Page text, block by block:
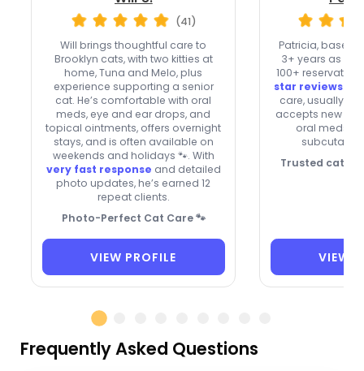
(41)
Will brings thoughtful care to
Brooklyn cats, with two kitties at
home, Tuna and Melo, plus
experience supporting a senior
cat. He’s comfortable with oral
meds, eye and ear drops, and
topical ointments, offers overnight
stays, and is often available on
weekends and holidays 🐾. With
very fast response and detailed
photo updates, he’s earned 12
repeat clients.
Photo-Perfect Cat Care 🐾
VIEW PROFILE
Patricia, based
3+ years as a
100+
star reviews.
care, usually
accepts new
oral meds,
Trusted cat
VIEW
Frequently Asked Questions